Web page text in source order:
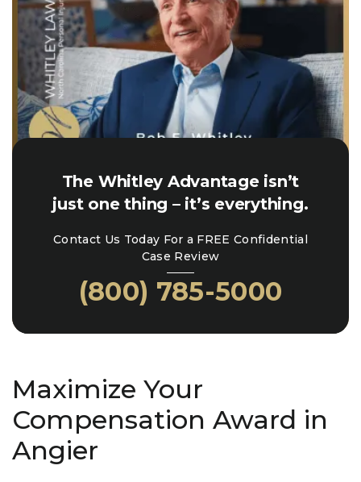
The Whitley Advantage isn’t
just one thing – it’s everything.
Contact Us Today For a FREE Confidential
Case Review
(800) 785-5000
Maximize Your
Compensation Award in
Angier